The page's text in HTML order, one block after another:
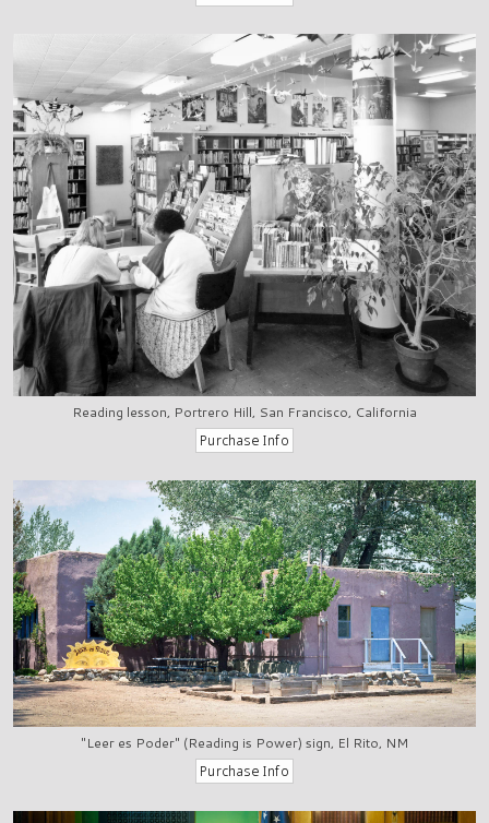
Reading lesson, Portrero Hill, San Francisco, California
"Leer es Poder" (Reading is Power) sign, El Rito, NM